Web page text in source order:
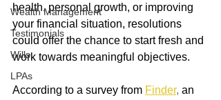
Wealth Management
Testimonials
Wills
LPAs
health, personal growth, or improving
your financial situation, resolutions
could offer the chance to start fresh and
work towards meaningful objectives.
According to a survey from Finder, an